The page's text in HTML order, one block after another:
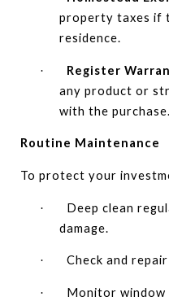
property taxes if
residence.
· Register
any product or
with the purchase.
Routine Maintenance
To protect your
·
Deep clean
damage.
· Check and
·
Monitor